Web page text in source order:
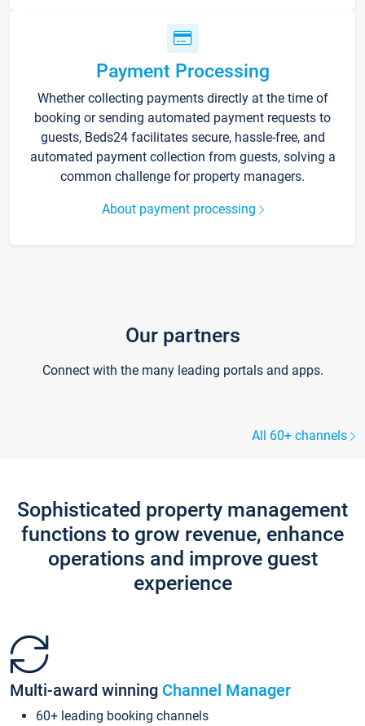
Payment Processing
Whether collecting payments directly at the time of
booking or sending automated payment requests to
guests, Beds24 facilitates secure, hassle-free, and
automated payment collection from guests, solving a
common challenge for property managers.
About payment processing
Our partners
Connect with the many leading portals and apps.
All 60+ channels
Sophisticated property management
functions to grow revenue, enhance
operations and improve guest
experience
Multi-award winning Channel Manager
60+ leading booking channels